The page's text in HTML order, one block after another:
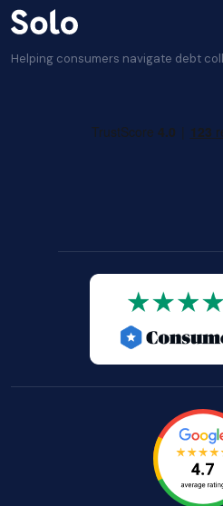
Helping consumers navigate debt